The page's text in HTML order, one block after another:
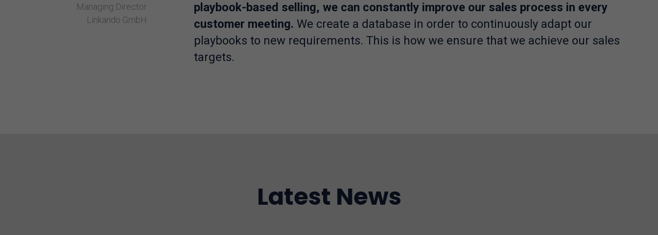
Managing Director
Linkando GmbH
playbook-based selling, we can constantly improve our sales process in every
customer meeting. We create a database in order to continuously adapt our
playbooks to new requirements. This is how we ensure that we achieve our sales
targets.
Latest News